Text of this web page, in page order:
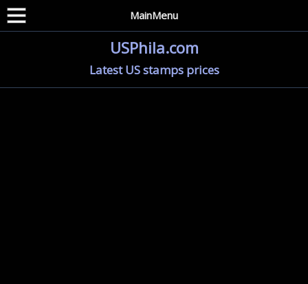
MainMenu
USPhila.com
Latest US stamps prices